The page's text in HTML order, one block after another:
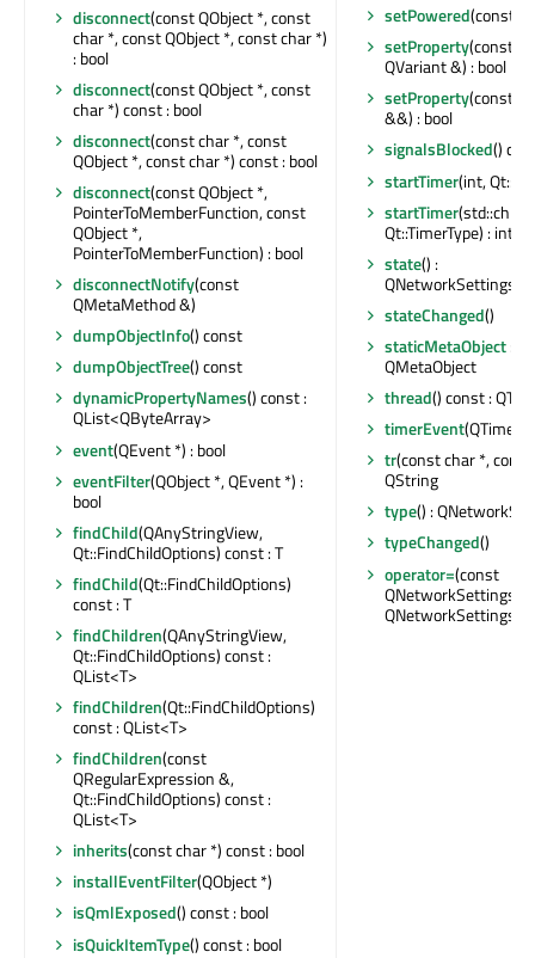
disconnect(const QObject *, const
char *, const QObject *, const char *)
: bool
disconnect(const QObject *, const
char *) const : bool
disconnect(const char *, const
QObject *, const char *) const : bool
disconnect(const QObject *,
PointerToMemberFunction, const
QObject *,
PointerToMemberFunction) : bool
disconnectNotify(const
QMetaMethod &)
dumpObjectInfo() const
dumpObjectTree() const
dynamicPropertyNames() const :
QList<QByteArray>
event(QEvent *) : bool
eventFilter(QObject *, QEvent *) :
bool
findChild(QAnyStringView,
Qt::FindChildOptions) const : T
findChild(Qt::FindChildOptions)
const : T
findChildren(QAnyStringView,
Qt::FindChildOptions) const :
QList<T>
findChildren(Qt::FindChildOptions)
const : QList<T>
findChildren(const
QRegularExpression &,
Qt::FindChildOptions) const :
QList<T>
inherits(const char *) const : bool
installEventFilter(QObject *)
isQmlExposed() const : bool
isQuickItemType() const : bool
setPowered(const
setProperty(const
QVariant &) : bool
setProperty(const
&&) : bool
signalsBlocked()
startTimer(int,
startTimer
Qt::TimerType) : int
state() :
stateChanged()
staticMetaObject
QMetaObject
thread() const :
timerEvent
tr(const char *,
QString
type() :
typeChanged()
operator=(const